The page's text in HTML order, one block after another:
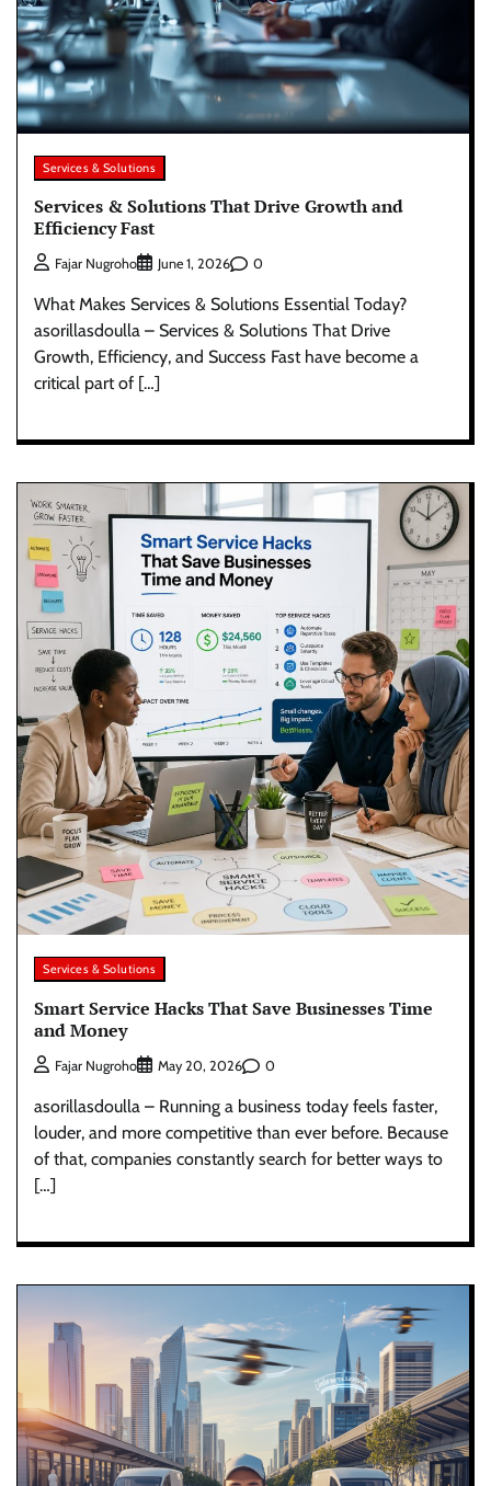
Services & Solutions
Services & Solutions That Drive Growth and
Efficiency Fast
Fajar Nugroho June 1, 2026 0
What Makes Services & Solutions Essential Today?
asorillasdoulla – Services & Solutions That Drive
Growth, Efficiency, and Success Fast have become a
critical part of […]
Services & Solutions
Smart Service Hacks That Save Businesses Time
and Money
Fajar Nugroho May 20, 2026 0
asorillasdoulla – Running a business today feels faster,
louder, and more competitive than ever before. Because
of that, companies constantly search for better ways to
[…]